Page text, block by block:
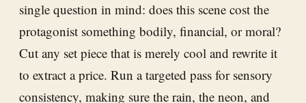
single question in mind: does this scene cost the
protagonist something bodily, financial, or moral?
Cut any set piece that is merely cool and rewrite it
to extract a price. Run a targeted pass for sensory
consistency, making sure the rain, the neon, and